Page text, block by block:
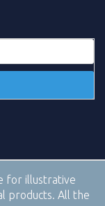
for illustrative
products. All the